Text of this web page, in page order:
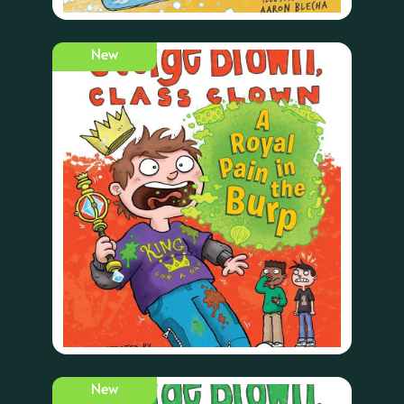
New
New